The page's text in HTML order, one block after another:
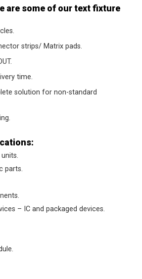
are some of our text fixture
strips/ Matrix pads.
time.
solution for non-standard
units.
parts.
– IC and packaged devices.